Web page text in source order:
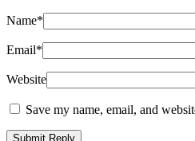
Name*
Email*
Website
Save my name, email, and